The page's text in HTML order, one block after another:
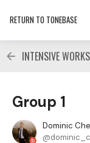
RETURN TO TONEBASE
INTENSIVE
Group 1
Dominic